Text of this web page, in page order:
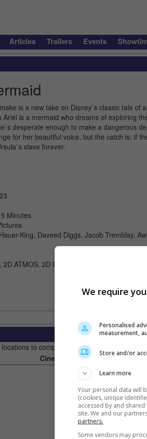
Articles Trailers Events
is a new take on Disney`s classic tale of
is a mermaid who dreams of exploring
desperate enough to make a dangerous
for her beautiful voice, but the catch is: if
slave forever.
Minutes
King, Daveed Diggs, Jacob Tremblay,
ATMOS, 2D D-BOX
to compare
Cinemas
We require
Personalised
measurement,
Store and/or
Learn more
Your personal data will
(cookies, unique
accessed by and
site. We and our
partners.
Some vendors may